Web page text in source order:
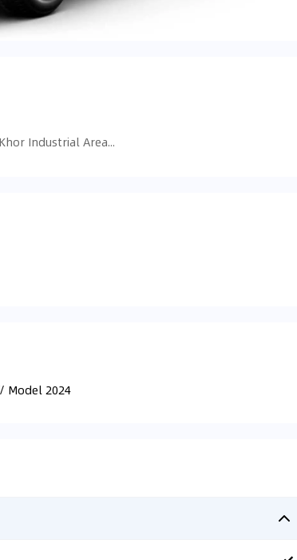
5998+RVM - near dubai mall - Ras Al Khor Industrial Area - Ras Al Khor Industrial Area 3 - Dubai - United Arab Emirates
Model 2024